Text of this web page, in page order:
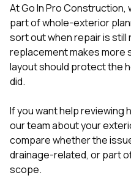
AtGo In Pro Construction,
part of whole-exterior
sort out when repair is still
replacement makes more
layout should protect the
did.
If you want help
our team about your
compare whether the
drainage-related, or part
scope.